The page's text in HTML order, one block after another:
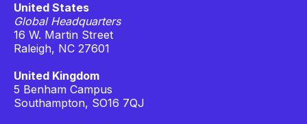
United States
Global Headquarters
16 W. Martin Street
Raleigh, NC 27601
United Kingdom
5 Benham Campus
Southampton, SO16 7QJ